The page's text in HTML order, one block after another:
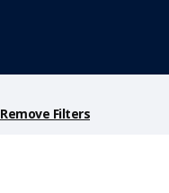
Remove Filters